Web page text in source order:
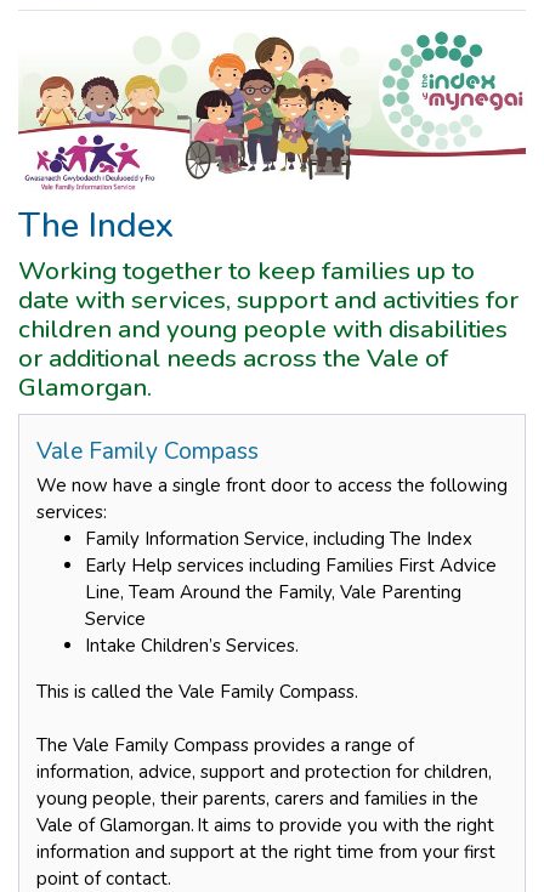
The Index
Working together to keep families up to
date with services, support and activities for
children and young people with disabilities
or additional needs across the Vale of
Glamorgan.
Vale Family Compass
We now have a single front door to access the following
services:
Family Information Service, including The Index
Early Help services including Families First Advice
Line, Team Around the Family, Vale Parenting
Service
Intake Children’s Services.
This is called the Vale Family Compass.
The Vale Family Compass provides a range of
information, advice, support and protection for children,
young people, their parents, carers and families in the
Vale of Glamorgan. It aims to provide you with the right
information and support at the right time from your first
point of contact.